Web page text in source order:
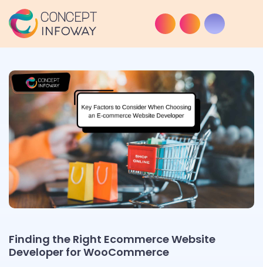
Finding the Right Ecommerce Website
Developer for WooCommerce